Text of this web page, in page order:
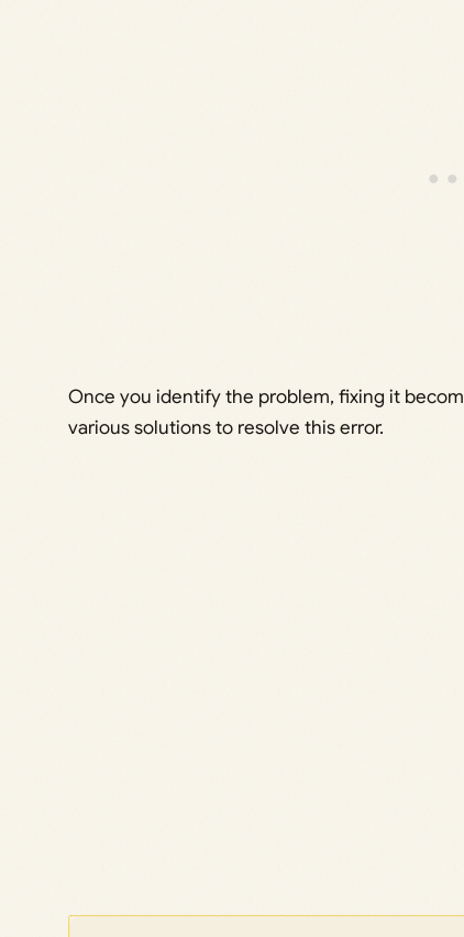
Once you identify the problem, fixing it
various solutions to resolve this error.